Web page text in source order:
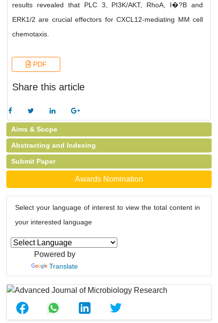
results revealed that PLC 3, PI3K/AKT, RhoA, I�?B and
ERK1/2 are crucial effectors for CXCL12-mediating MM cell
chemotaxis.
PDF
Share this article
Aims & Scope
Abstracting and Indexing
Submit Paper
Awards Nomination
Select your language of interest to view the total content in
your interested language
Powered by
Translate